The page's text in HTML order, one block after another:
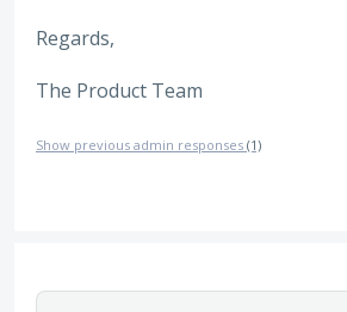
Regards,
The Product Team
Show previous admin responses (1)